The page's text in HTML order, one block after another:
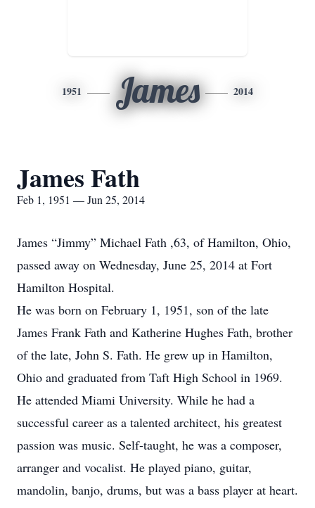
1951 James 2014
James Fath
Feb 1, 1951 — Jun 25, 2014
James “Jimmy” Michael Fath ,63, of Hamilton, Ohio,
passed away on Wednesday, June 25, 2014 at Fort
Hamilton Hospital.
He was born on February 1, 1951, son of the late
James Frank Fath and Katherine Hughes Fath, brother
of the late, John S. Fath. He grew up in Hamilton,
Ohio and graduated from Taft High School in 1969.
He attended Miami University. While he had a
successful career as a talented architect, his greatest
passion was music. Self-taught, he was a composer,
arranger and vocalist. He played piano, guitar,
mandolin, banjo, drums, but was a bass player at heart.